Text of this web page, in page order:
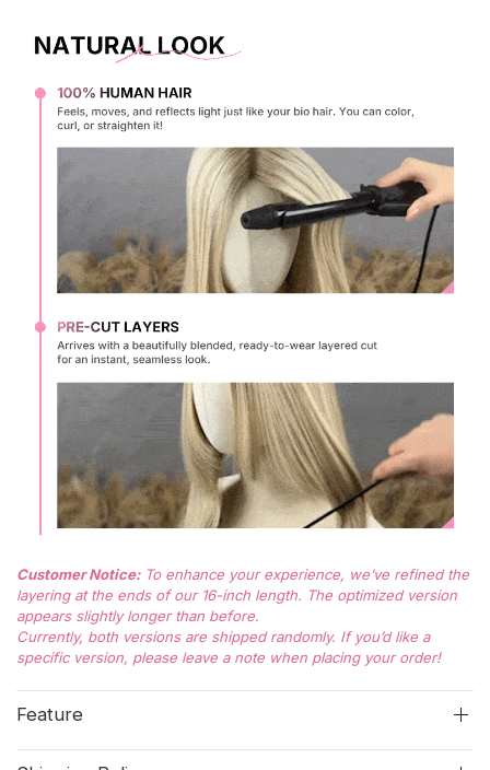
Customer Notice:To enhance your experience, we’ve refined the
layering at the ends of our 16-inch length. The optimized version
appears slightly longer than before.
Currently, both versions are shipped randomly. If you’d like a
specific version, please leave a note when placing your order!
Feature